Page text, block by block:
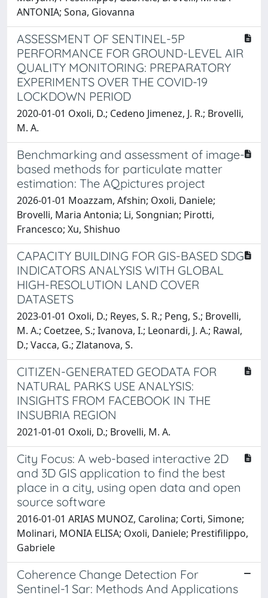
ANTONIA; Sona, Giovanna
ASSESSMENT OF SENTINEL-5P
PERFORMANCE FOR GROUND-LEVEL AIR
QUALITY MONITORING: PREPARATORY
EXPERIMENTS OVER THE COVID-19
LOCKDOWN PERIOD
2020-01-01 Oxoli, D.; Cedeno Jimenez, J. R.; Brovelli,
M. A.
Benchmarking and assessment of image-
based methods for particulate matter
estimation: The AQpictures project
2026-01-01 Moazzam, Afshin; Oxoli, Daniele;
Brovelli, Maria Antonia; Li, Songnian; Pirotti,
Francesco; Xu, Shishuo
CAPACITY BUILDING FOR GIS-BASED SDG
INDICATORS ANALYSIS WITH GLOBAL
HIGH-RESOLUTION LAND COVER
DATASETS
2023-01-01 Oxoli, D.; Reyes, S. R.; Peng, S.; Brovelli,
M. A.; Coetzee, S.; Ivanova, I.; Leonardi, J. A.; Rawal,
D.; Vacca, G.; Zlatanova, S.
CITIZEN-GENERATED GEODATA FOR
NATURAL PARKS USE ANALYSIS:
INSIGHTS FROM FACEBOOK IN THE
INSUBRIA REGION
2021-01-01 Oxoli, D.; Brovelli, M. A.
City Focus: A web-based interactive 2D
and 3D GIS application to find the best
place in a city, using open data and open
source software
2016-01-01 ARIAS MUNOZ, Carolina; Corti, Simone;
Molinari, MONIA ELISA; Oxoli, Daniele; Prestifilippo,
Gabriele
Coherence Change Detection For
Sentinel-1 Sar: Methods And Applications